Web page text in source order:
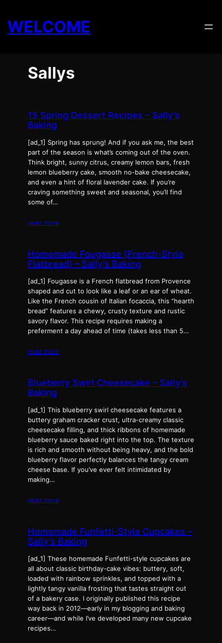
content
WELCOME
Sallys
15 Spring Dessert Recipes – Sally’s
Baking
[ad_1] Spring has sprung! And if you ask me, the best
part of the season is what’s coming out of the oven.
Think bright, sunny citrus, creamy lemon bars, fresh
lemon blueberry cake, smooth no-bake cheesecake,
and even a hint of floral lavender cake. If you’re
craving something sweet and seasonal, you’ll find
some of…
read more
Homemade Fougasse (French-Style
Flatbread) – Sally’s Baking
[ad_1] Fougasse is a French flatbread from Provence
shaped and cut to look like a leaf or an ear of wheat.
Like the French cousin of Italian focaccia, this “hearth
bread” features a chewy, crusty texture and rustic
savory flavor. This recipe requires making a
preferment a day ahead of time (takes less than 5…
read more
Blueberry Swirl Cheesecake – Sally’s
Baking
[ad_1] This blueberry swirl cheesecake features a
buttery graham cracker crust, ultra-creamy classic
cheesecake filling, and thick ribbons of homemade
blueberry sauce baked right into the top. The texture
is rich and smooth without being heavy, and the bold
blueberry flavor perfectly balances the tangy cream
cheese base. If you’ve ever felt intimidated by
making…
read more
Homemade Funfetti-Style Cupcakes –
Sally’s Baking
[ad_1] These homemade Funfetti-style cupcakes are
all about classic birthday-cake vibes: buttery, soft,
loaded with rainbow sprinkles, and topped with a
lightly tangy vanilla frosting that tastes straight out
of a bakery case. I originally published this recipe
way back in 2012—early in my blogging and baking
career—and while I’ve developed many new cupcake
recipes…